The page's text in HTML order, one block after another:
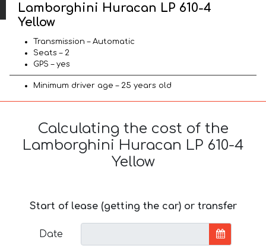
Lamborghini Huracan LP 610-4
Yellow
Transmission – Automatic
Seats – 2
GPS – yes
Minimum driver age – 25 years old
Calculating the cost of the
Lamborghini Huracan LP 610-4
Yellow
Start of lease (getting the car) or transfer
Date